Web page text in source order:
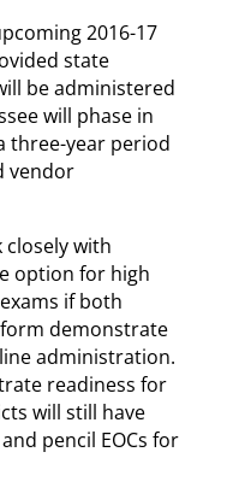
2016-17
state
be administered
will phase in
three-year period
vendor
closely with
option for high
if both
demonstrate
administration.
readiness for
will still have
pencil EOCs for